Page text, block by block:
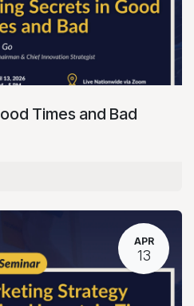
Times and Bad
APR
13